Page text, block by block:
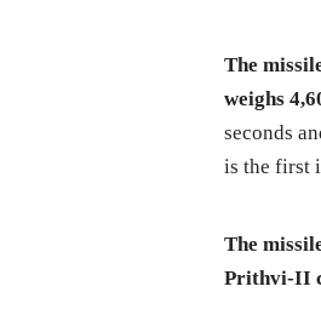
The
weighs
seconds
is the first
The
Prithvi-II